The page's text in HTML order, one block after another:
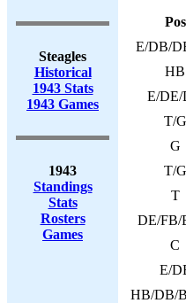
Steagles
Historical
1943 Stats
1943 Games
1943
Standings
Stats
Rosters
Games
Pos
E/DB/
HB
E/DE/
T/G
G
T/G
T
DE/FB/
C
E/
HB/DB/